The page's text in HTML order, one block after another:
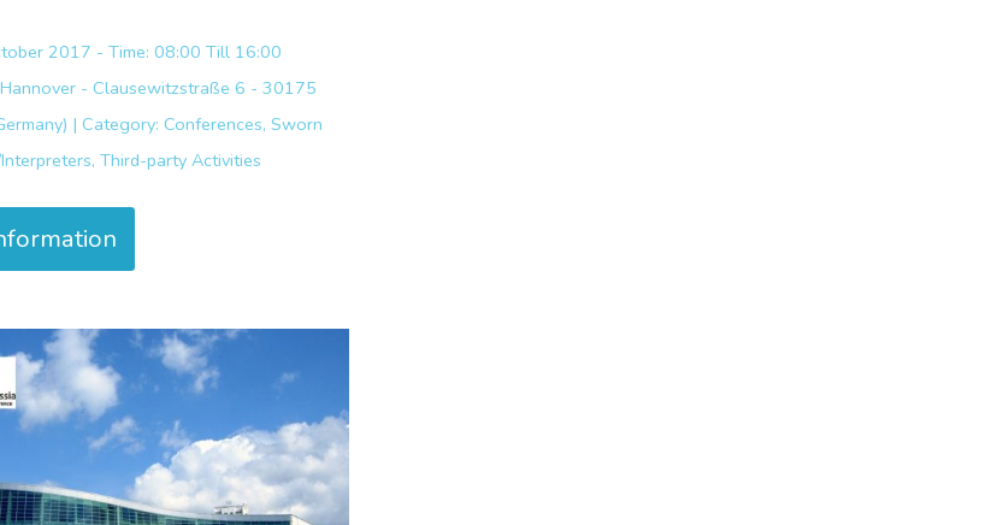
2017 - Time: 08:00 Till 16:00
- Clausewitzstraße 6 - 30175
| Category: Conferences, Sworn
Third-party Activities